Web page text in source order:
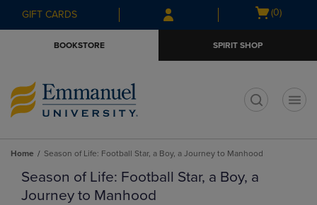
Skip
to
Skip
to
menu
GIFT CARDS
Open
(0)
BOOKSTORE SPIRIT SHOP
Home Season of Life: Football Star, a Boy, a Journey to Manhood
Season of Life: Football Star, a Boy, a
Journey to Manhood